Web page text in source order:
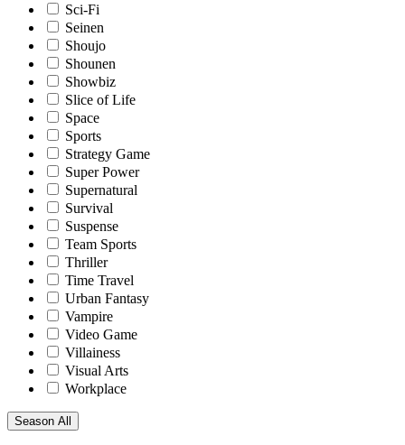
Sci-Fi
Seinen
Shoujo
Shounen
Showbiz
Slice of Life
Space
Sports
Strategy Game
Super Power
Supernatural
Survival
Suspense
Team Sports
Thriller
Time Travel
Urban Fantasy
Vampire
Video Game
Villainess
Visual Arts
Workplace
Season All